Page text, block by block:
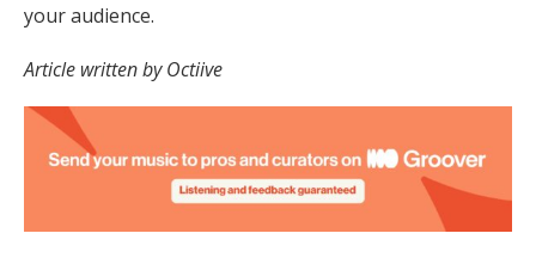
your audience.
Article written by Octiive